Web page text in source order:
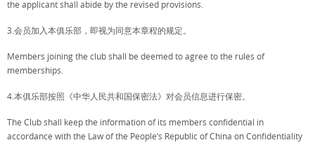
the applicant shall abide by the revised provisions.
3.会员加入本俱乐部，即视为同意本章程的规定。
Members joining the club shall be deemed to agree to the rules of
memberships.
4.本俱乐部按照《中华人民共和国保密法》对会员信息进行保密。
The Club shall keep the information of its members confidential in
accordance with the Law of the People’s Republic of China on Confidentiality